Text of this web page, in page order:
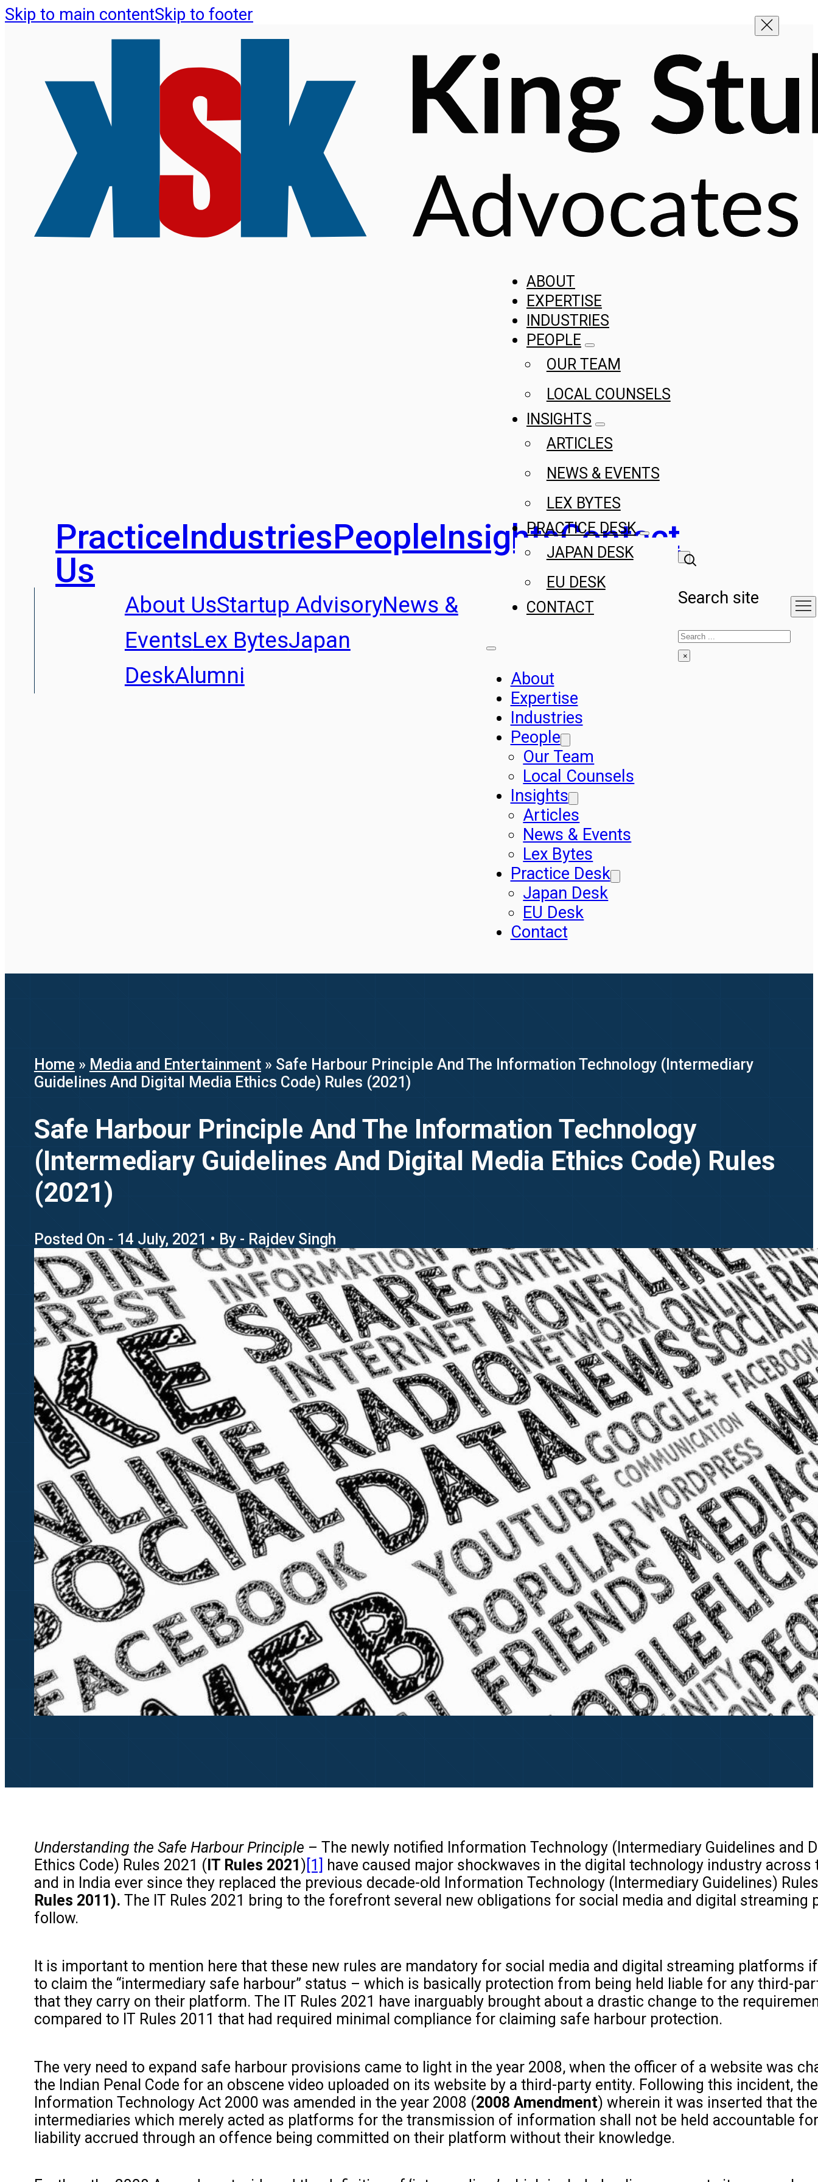
Skip to main contentSkip to footer
PracticeIndustriesPeopleInsightsContact
Us
About UsStartup AdvisoryNews &
EventsLex BytesJapan
DeskAlumni
ABOUT
EXPERTISE
INDUSTRIES
PEOPLE
OUR TEAM
LOCAL COUNSELS
INSIGHTS
ARTICLES
NEWS & EVENTS
LEX BYTES
PRACTICE DESK
JAPAN DESK
EU DESK
CONTACT
About
Expertise
Industries
People
Our Team
Local Counsels
Insights
Articles
News & Events
Lex Bytes
Practice Desk
Japan Desk
EU Desk
Contact
Search site
Search
×
Home » Media and Entertainment» Safe Harbour Principle And The Information Technology (Intermediary
Guidelines And Digital Media Ethics Code) Rules (2021)
Safe Harbour Principle And The Information Technology
(Intermediary Guidelines And Digital Media Ethics Code) Rules
(2021)
Posted On - 14 July, 2021 • By - Rajdev Singh
Understanding the Safe Harbour Principle – The newly notified Information Technology (Intermediary Guidelines and
Ethics Code) Rules 2021 ( IT Rules 2021 ) [1]
have caused major shockwaves in the digital technology industry across
and in India ever since they replaced the previous decade-old Information Technology (Intermediary Guidelines)
Rules 2011). The IT Rules 2021 bring to the forefront several new obligations for social media and digital streaming
follow.
It is important to mention here that these new rules are mandatory for social media and digital streaming platforms
to claim the “intermediary safe harbour” status – which is basically protection from being held liable for any third-
that they carry on their platform. The IT Rules 2021 have inarguably brought about a drastic change to the
compared to IT Rules 2011 that had required minimal compliance for claiming safe harbour protection.
The very need to expand safe harbour provisions came to light in the year 2008, when the officer of a website was
the Indian Penal Code for an obscene video uploaded on its website by a third-party entity. Following this incident, the
Information Technology Act 2000 was amended in the year 2008 (2008 Amendment) wherein it was inserted that the
intermediaries which merely acted as platforms for the transmission of information shall not be held accountable
liability accrued through an offence being committed on their platform without their knowledge.